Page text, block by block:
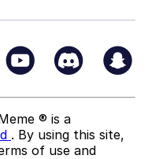
® is a
. By using this site,
of use and